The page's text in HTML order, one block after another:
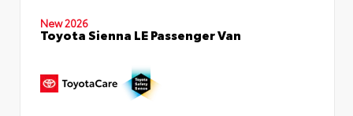
New 2026
Toyota Sienna LE Passenger Van